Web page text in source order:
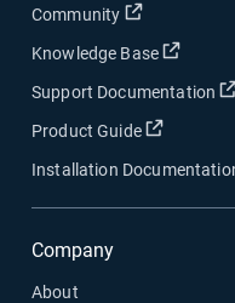
Community Open in
Knowledge Base Open
Support Documentation
Product Guide Open in
Installation
Company
About